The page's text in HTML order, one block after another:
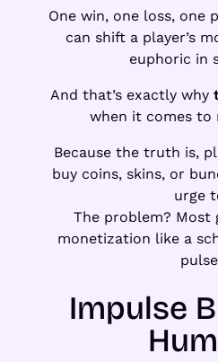
One win, one loss, one
can shift a player’s
euphoric in
And that’s exactly why
when it comes to
Because the truth is,
buy coins, skins, or
urge
The problem? Most
monetization like a
Impulse